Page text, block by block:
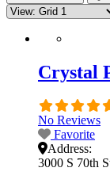
Crystal
No Reviews
Favorite
Address:
3000 S 70th